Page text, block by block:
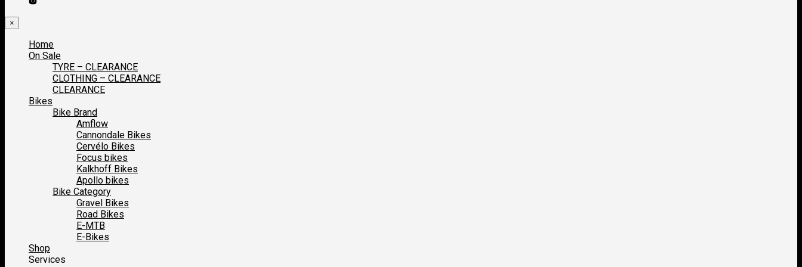
×
Home
On Sale
TYRE – CLEARANCE
CLOTHING – CLEARANCE
CLEARANCE
Bikes
Bike Brand
Amflow
Cannondale Bikes
Cervélo Bikes
Focus bikes
Kalkhoff Bikes
Apollo bikes
Bike Category
Gravel Bikes
Road Bikes
E-MTB
E-Bikes
Shop
Services